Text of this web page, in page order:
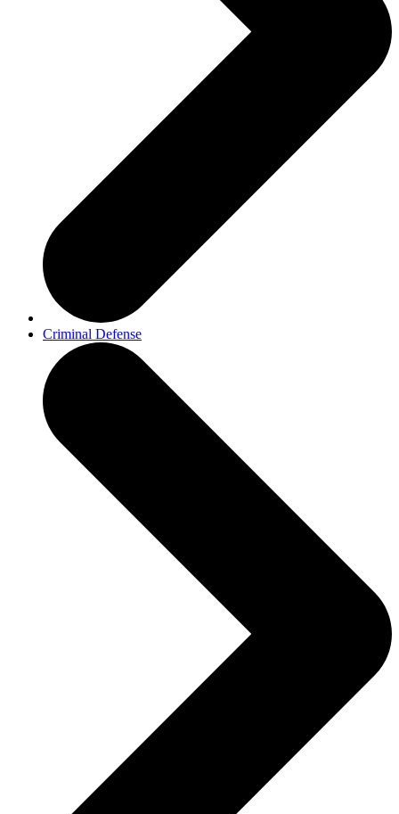
Criminal Defense